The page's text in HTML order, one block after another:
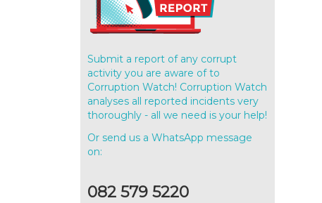
Submit a report of any corrupt
activity you are aware of to
Corruption Watch! Corruption Watch
analyses all reported incidents very
thoroughly - all we need is your help!
Or send us a WhatsApp message
on:
082 579 5220